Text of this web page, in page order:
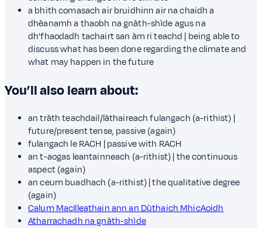
a bhith comasach air bruidhinn air na chaidh a
dhèanamh a thaobh na gnàth-shìde agus na
dh'fhaodadh tachairt san àm ri teachd | being able to
discuss what has been done regarding the climate and
what may happen in the future
You’ll also learn about:
an tràth teachdail/làthaireach fulangach (a-rithist) |
future/present tense, passive (again)
fulangach le RACH | passive with RACH
an t-aogas leantainneach (a-rithist) | the continuous
aspect (again)
an ceum buadhach (a-rithist) | the qualitative degree
(again)
Calum MacIlleathain ann an Dùthaich MhicAoidh
Atharrachadh na gnàth-shìde